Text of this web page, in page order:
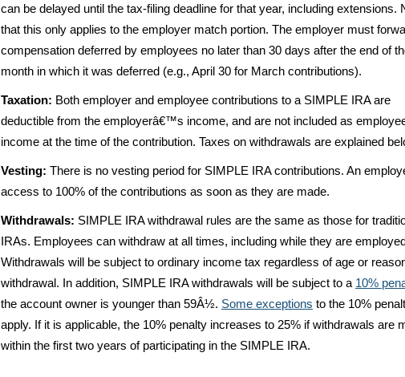
can be delayed until the tax-filing deadline for that year, including extensions.
that this only applies to the employer match portion. The employer must
compensation deferred by employees no later than 30 days after the end of
month in which it was deferred (e.g., April 30 for March contributions).
Taxation: Both employer and employee contributions to a SIMPLE IRA are
deductible from the employerâ€™s income, and are not included as
income at the time of the contribution. Taxes on withdrawals are explained
Vesting: There is no vesting period for SIMPLE IRA contributions. An
access to 100% of the contributions as soon as they are made.
Withdrawals: SIMPLE IRA withdrawal rules are the same as those for
IRAs. Employees can withdraw at all times, including while they are
Withdrawals will be subject to ordinary income tax regardless of age or
withdrawal. In addition, SIMPLE IRA withdrawals will be subject to a 10%
the account owner is younger than 59Â½. Some exceptions to the 10%
apply. If it is applicable, the 10% penalty increases to 25% if withdrawals are
within the first two years of participating in the SIMPLE IRA.